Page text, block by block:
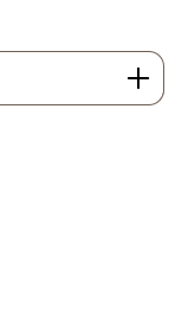
amount or